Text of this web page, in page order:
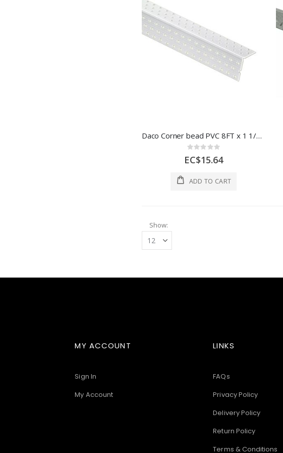
Daco Corner bead PVC 8FT x 1 1/4" Flanges 1 Each PRO90-8
Rating:
0%
EC$15.64
ADD TO CART
Show
MY ACCOUNT
Sign In
My Account
LINKS
FAQs
Privacy Policy
Delivery Policy
Return Policy
Terms & Conditions